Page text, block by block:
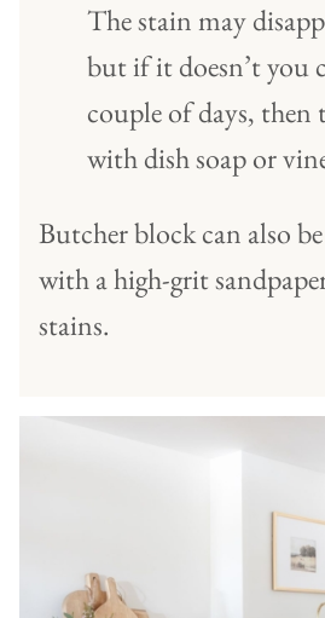
The stain may
but if it doesn’t you
couple of days, then
with dish soap or
Butcher block can also
with a high-grit
stains.